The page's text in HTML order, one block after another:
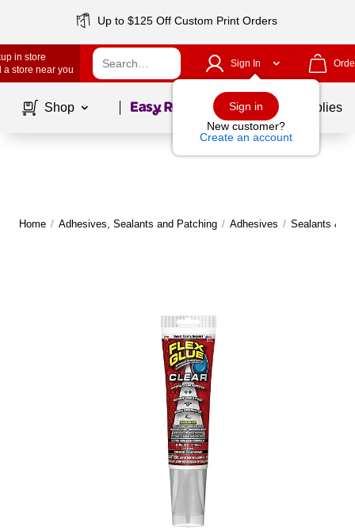
Up to $125 Off Custom Print Orders
in store
a store near you
Sign In
Sign in
New customer?
Create an account
Shop Page1of School Supplies
Home / Adhesives, Sealants and Patching / Adhesives / Sealants &